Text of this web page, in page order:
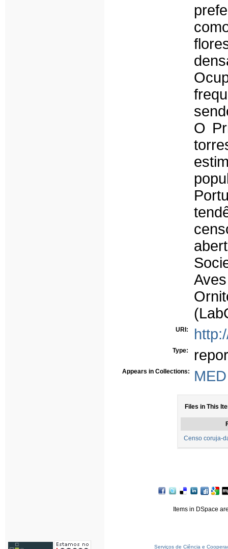
O
URI:
Type:
Appears in Collections:
Files in This
Censo coruja-
Items in DSpace
Serviços de Ciência e